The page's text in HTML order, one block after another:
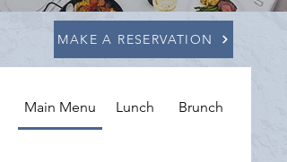
MAKE A RESERVATION
Main Menu Lunch Brunch